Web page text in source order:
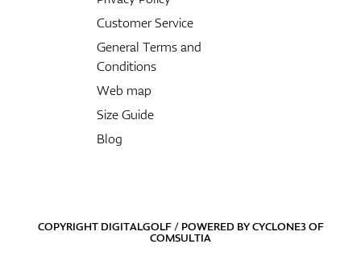
Customer Service
General Terms and
Conditions
Web map
Size Guide
Blog
COPYRIGHT DIGITALGOLF / POWERED BYCYCLONE3OF
COMSULTIA